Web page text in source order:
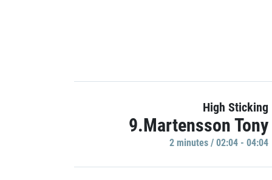
High Sticking
9.Martensson Tony
2 minutes / 02:04 - 04:04